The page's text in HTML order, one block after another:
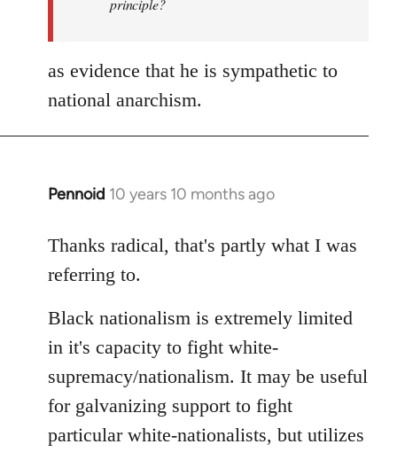
principle?
as evidence that he is sympathetic to
national anarchism.
Pennoid 10 years 10 months ago
In
to
Welcome
libcom.org
Thanks radical, that's partly what I was
referring to.
Black nationalism is extremely limited
in it's capacity to fight white-
supremacy/nationalism. It may be useful
for galvanizing support to fight
particular white-nationalists, but utilizes